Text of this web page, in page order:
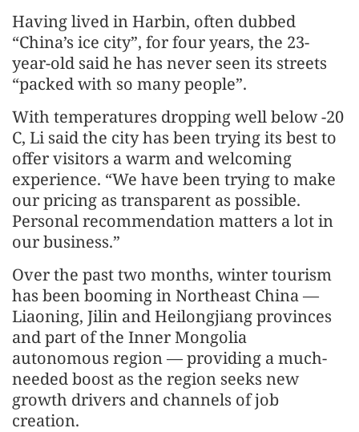
Having lived in Harbin, often dubbed
“China’s ice city”, for four years, the 23-
year-old said he has never seen its streets
“packed with so many people”.
With temperatures dropping well below -20
C, Li said the city has been trying its best to
offer visitors a warm and welcoming
experience. “We have been trying to make
our pricing as transparent as possible.
Personal recommendation matters a lot in
our business.”
Over the past two months, winter tourism
has been booming in Northeast China —
Liaoning, Jilin and Heilongjiang provinces
and part of the Inner Mongolia
autonomous region — providing a much-
needed boost as the region seeks new
growth drivers and channels of job
creation.